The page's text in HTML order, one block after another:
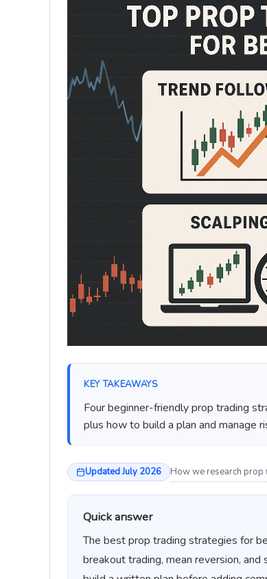
KEY TAKEAWAYS
Four beginner-friendly prop trading
plus how to build a plan and manage
Updated July 2026 How we research prop
Quick answer
The best prop trading strategies for
breakout trading, mean reversion,